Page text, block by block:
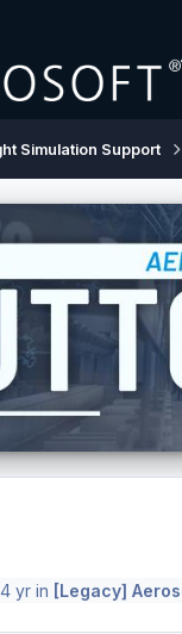
Simulation Support
4 yrin [Legacy]